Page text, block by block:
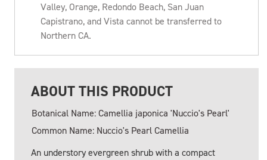
Valley, Orange, Redondo Beach, San Juan
Capistrano, and Vista cannot be transferred to
Northern CA.
ABOUT THIS PRODUCT
Botanical Name: Camellia japonica 'Nuccio's Pearl'
Common Name: Nuccio's Pearl Camellia
An understory evergreen shrub with a compact